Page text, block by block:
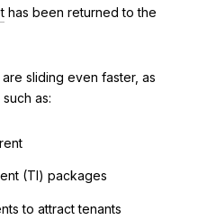
has been returned to the
sliding even faster, as
as:
(TI) packages
to attract tenants